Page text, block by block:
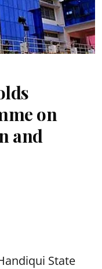
on
and
State